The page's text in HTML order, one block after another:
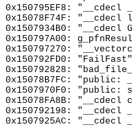
0x150795EF8:
0x15078F74F: "__cdecl
0x1507934B0: "__cdecl
0x150797A00:
0x150797270:
0x150792FD0:
0x150792828:
0x15078B7FC:
0x1507970F0:
0x15078FA8B: "__cdecl
0x150792198: "__cdecl
0x1507925AC: